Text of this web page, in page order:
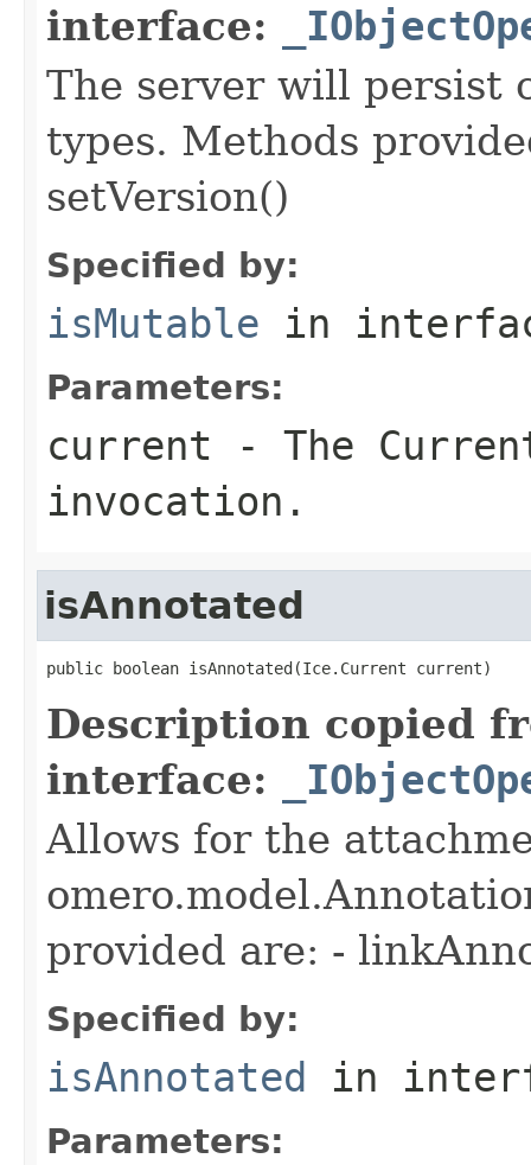
interface:
The server will persist
types. Methods
setVersion()
Specified by:
isMutable in
Parameters:
current - The
invocation.
isAnnotated
public boolean isAnnotated(Ice.Current current)
Description copied
interface:
Allows for the
provided are: -
Specified by:
isAnnotated in
Parameters: